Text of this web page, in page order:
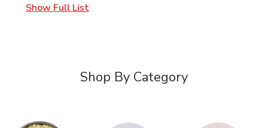
Show Full List
Shop By Category